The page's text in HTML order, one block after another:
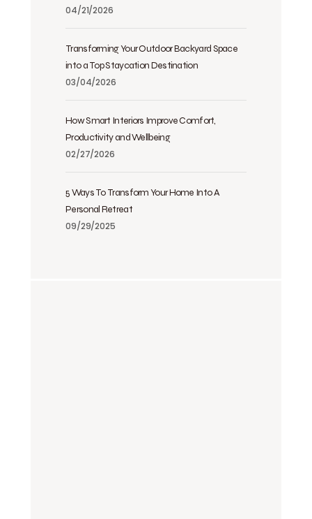
04/21/2026
Transforming Your Outdoor Backyard Space
into a Top Staycation Destination
03/04/2026
How Smart Interiors Improve Comfort,
Productivity and Wellbeing
02/27/2026
5 Ways To Transform Your Home Into A
Personal Retreat
09/29/2025